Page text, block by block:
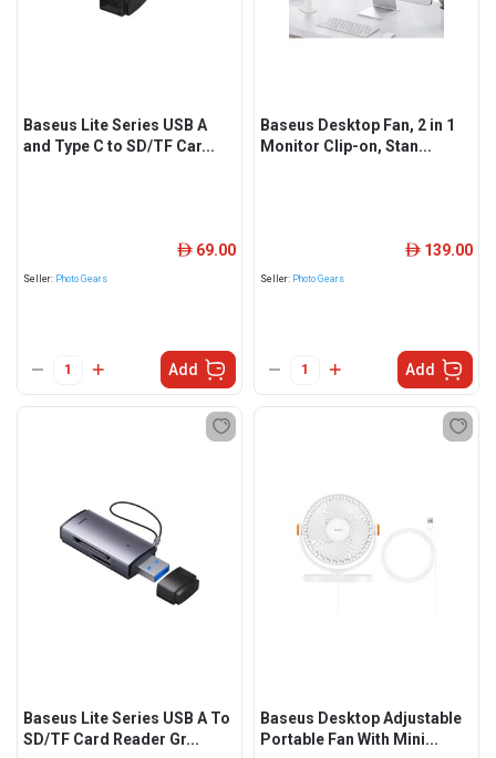
Baseus Lite Series USB A
and Type C to SD/TF Car...
Seller: Photo Gears
ê 69.00
Add
Baseus Desktop Fan, 2 in 1
Monitor Clip-on, Stan...
Seller: Photo Gears
ê 139.00
Add
Baseus Lite Series USB A To
SD/TF Card Reader Gr...
Baseus Desktop Adjustable
Portable Fan With Mini...